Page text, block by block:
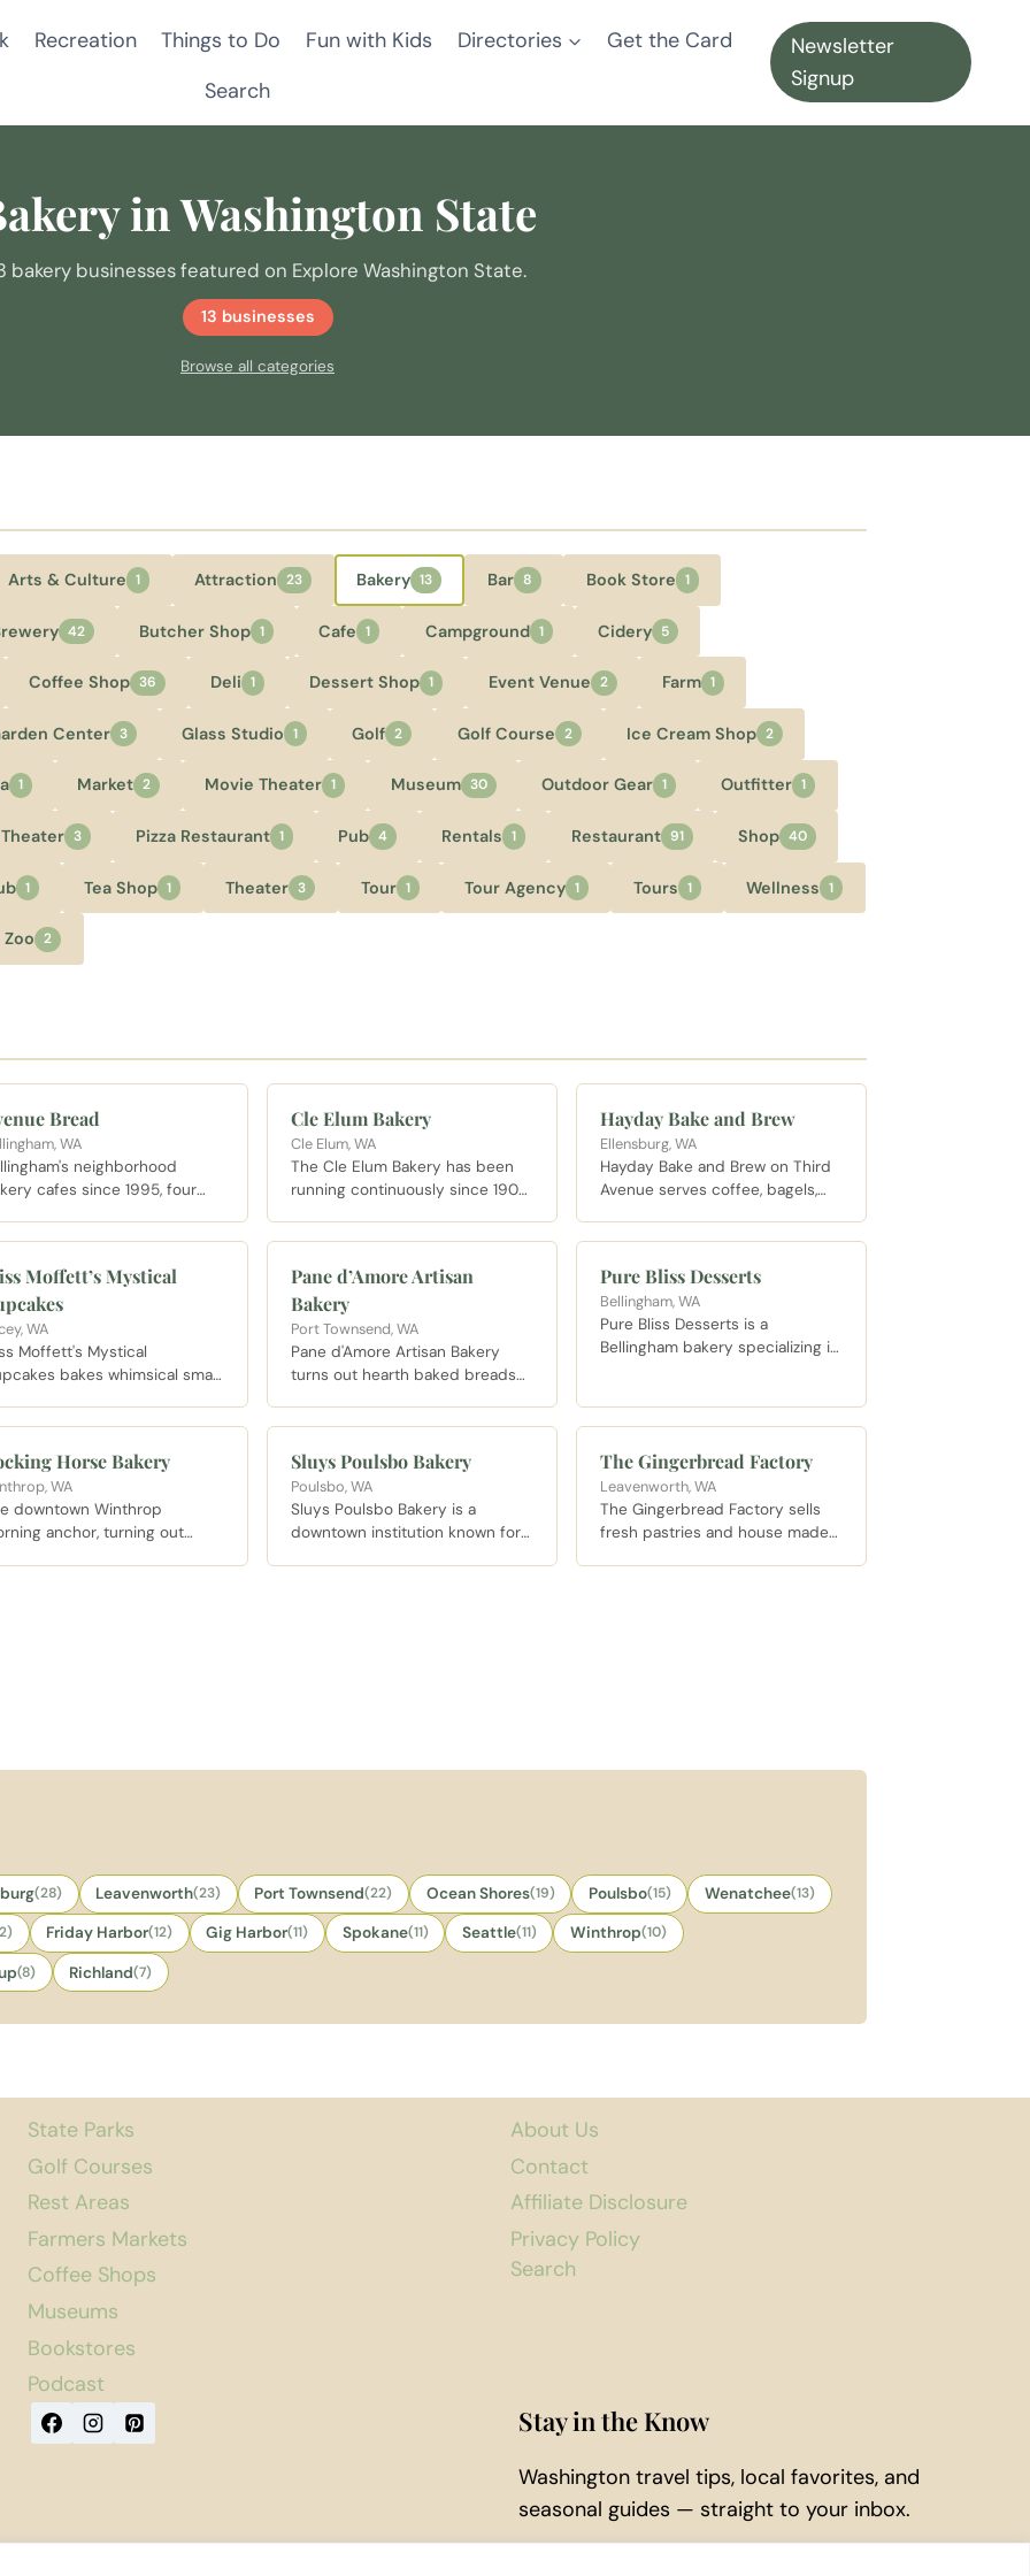
Recreation Things to Do Fun with Kids Directories
Get the Card
Search
Newsletter
Signup
in Washington State
bakery businesses featured on Explore Washington State.
13 businesses
Browse all categories
Arts & Culture 1 Attraction 23 Bakery 13 Bar 8 Book Store 1
42 Butcher Shop 1 Cafe 1 Campground 1 Cidery 5
Coffee Shop 36 Deli 1 Dessert Shop 1 Event Venue 2 Farm 1
Center 3 Glass Studio 1 Golf 2 Golf Course 2 Ice Cream Shop 2
1 Market 2 Movie Theater 1 Museum 30 Outdoor Gear 1 Outfitter 1
3 Pizza Restaurant 1 Pub 4 Rentals 1 Restaurant 91 Shop 40
1 Tea Shop 1 Theater 3 Tour 1 Tour Agency 1 Tours 1 Wellness 1
Zoo 2
Bread
WA
neighborhood
cafes since 1995, four
Cle Elum Bakery
Cle Elum, WA
The Cle Elum Bakery has been
running continuously since 1906
out by early afternoon on
weekends. Open Wednesday
through Sunday starting at 7 AM.
Hayday Bake and Brew
Ellensburg, WA
Hayday Bake and Brew on Third
Avenue serves coffee, bagels,
vegan options are available.
Seating spans two floors.
Moffett’s Mystical
WA
Moffett's Mystical
bakes whimsical small
Pane d’Amore Artisan
Bakery
Port Townsend, WA
Pane d'Amore Artisan Bakery
turns out hearth baked breads
Pure Bliss Desserts
Bellingham, WA
Pure Bliss Desserts is a
Bellingham bakery specializing in
breweries.
Horse Bakery
WA
downtown Winthrop
anchor, turning out
Sluys Poulsbo Bakery
Poulsbo, WA
Sluys Poulsbo Bakery is a
downtown institution known for
The Gingerbread Factory
Leavenworth, WA
The Gingerbread Factory sells
fresh pastries and house made
(28) Leavenworth(23) Port Townsend(22) Ocean Shores(19) Poulsbo(15) Wenatchee(13)
Friday Harbor(12) Gig Harbor(11) Spokane(11) Seattle(11) Winthrop(10)
(8) Richland(7)
State Parks
Golf Courses
Rest Areas
Farmers Markets
Coffee Shops
Museums
Bookstores
Podcast
About Us
Contact
Affiliate Disclosure
Privacy Policy
Search
Stay in the Know
Washington travel tips, local favorites, and
seasonal guides — straight to your inbox.